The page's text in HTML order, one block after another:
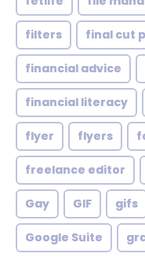
filters final cut
financial advice
financial literacy
flyer flyers
freelance editor
Gay GIF gifs
Google Suite